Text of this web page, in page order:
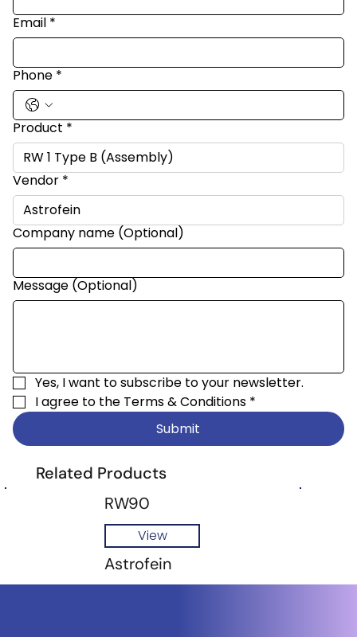
Email *
Phone *
Product *
Vendor *
Company name (Optional)
Message (Optional)
Yes, I want to subscribe to your newsletter.
I agree to the Terms & Conditions *
Submit
Related Products
RW90
View
Astrofein